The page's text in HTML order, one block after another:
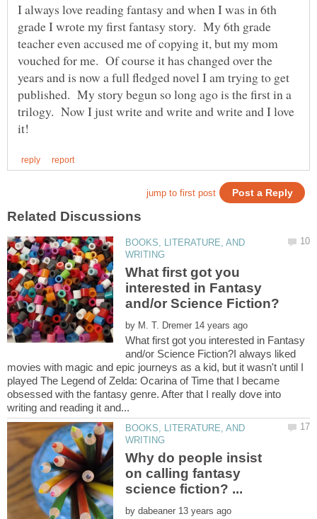
I always love reading fantasy and when I was in 6th
grade I wrote my first fantasy story. My 6th grade
teacher even accused me of copying it, but my mom
vouched for me. Of course it has changed over the
years and is now a full fledged novel I am trying to get
published. My story begun so long ago is the first in a
trilogy. Now I just write and write and write and I love
BOOKS, LITERATURE, AND
What first got you
interested in Fantasy
by
What first got you interested in Fantasy
and/or Science Fiction?I always liked
movies with magic and epic journeys as a kid, but it wasn't until I
played The Legend of Zelda: Ocarina of Time that I became
obsessed with the fantasy genre. After that I really dove into
BOOKS, LITERATURE, AND
Why do people insist
on calling fantasy
by